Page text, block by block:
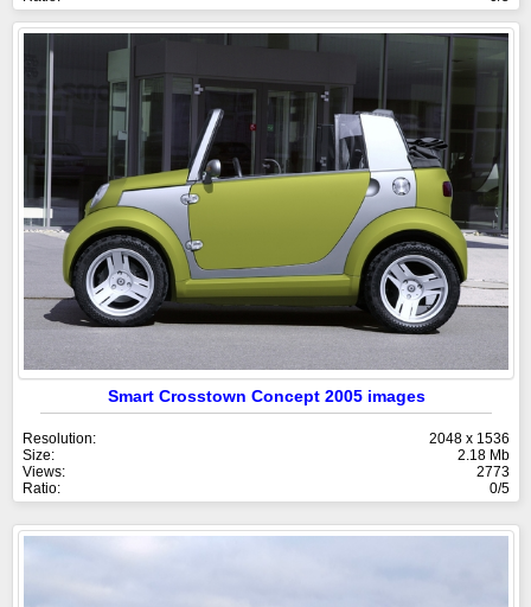
Smart Crosstown Concept 2005 images
Resolution:
2048 x 1536
Size:
2.18 Mb
Views:
2773
Ratio:
0/5